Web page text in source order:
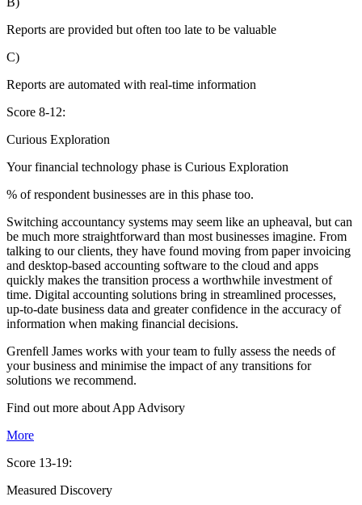
Reports are provided but often too late to be valuable
C)
Reports are automated with real-time information
Score 8-12:
Curious Exploration
Your financial technology phase is Curious Exploration
% of respondent businesses are in this phase too.
Switching accountancy systems may seem like an upheaval, but can
be much more straightforward than most businesses imagine. From
talking to our clients, they have found moving from paper invoicing
and desktop-based accounting software to the cloud and apps
quickly makes the transition process a worthwhile investment of
time. Digital accounting solutions bring in streamlined processes,
up-to-date business data and greater confidence in the accuracy of
information when making financial decisions.
Grenfell James works with your team to fully assess the needs of
your business and minimise the impact of any transitions for
solutions we recommend.
Find out more about App Advisory
More
Score 13-19:
Measured Discovery